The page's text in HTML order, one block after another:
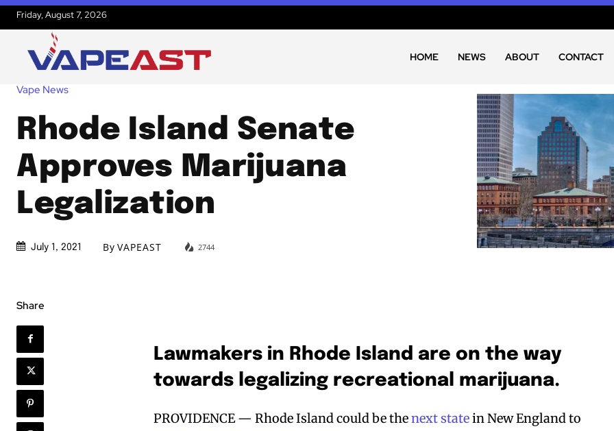
Friday, August 7, 2026
HOME NEWS ABOUT CONTACT
Vape News
Rhode Island Senate
Approves Marijuana
Legalization
July 1, 2021 By VAPEAST 2744
Share
Lawmakers in Rhode Island are on the way
towards legalizing recreational marijuana.
PROVIDENCE — Rhode Island could be thenext statein New England to